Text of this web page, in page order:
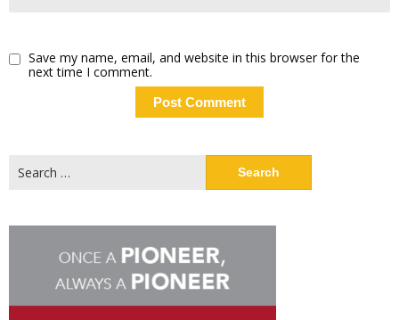
Save my name, email, and website in this browser for the
next time I comment.
for: